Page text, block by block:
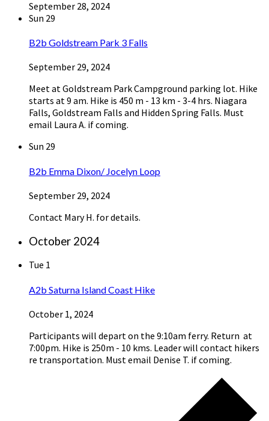
September 28, 2024
Sun 29
B2b Goldstream Park 3 Falls
September 29, 2024
Meet at Goldstream Park Campground parking lot. Hike
starts at 9 am. Hike is 450 m - 13 km - 3-4 hrs. Niagara
Falls, Goldstream Falls and Hidden Spring Falls. Must
email Laura A. if coming.
Sun 29
B2b Emma Dixon/ Jocelyn Loop
September 29, 2024
Contact Mary H. for details.
October 2024
Tue 1
A2b Saturna Island Coast Hike
October 1, 2024
Participants will depart on the 9:10am ferry. Return at
7:00pm. Hike is 250m - 10 kms. Leader will contact hikers
re transportation. Must email Denise T. if coming.